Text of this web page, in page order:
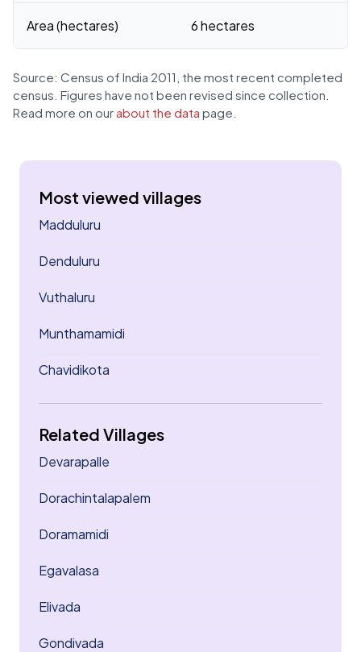
Area (hectares) 6 hectares
Source: Census of India 2011, the most recent completed
census. Figures have not been revised since collection.
Read more on our about the data page.
Most viewed villages
Madduluru
Denduluru
Vuthaluru
Munthamamidi
Chavidikota
Related Villages
Devarapalle
Dorachintalapalem
Doramamidi
Egavalasa
Elivada
Gondivada